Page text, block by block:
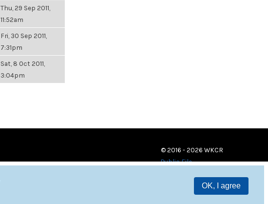
OK, I agree
Thu, 29 Sep 2011,
11:52am
Fri, 30 Sep 2011,
7:31pm
Sat, 8 Oct 2011,
3:04pm
© 2016 - 2026 WKCR
Public File